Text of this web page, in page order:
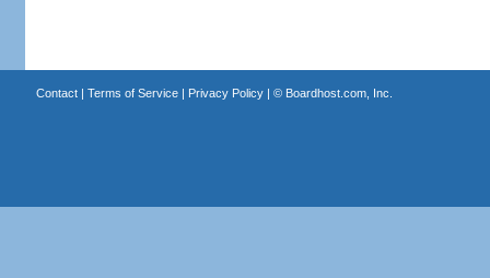
Contact| Terms of Service| Privacy Policy| © Boardhost.com, Inc.